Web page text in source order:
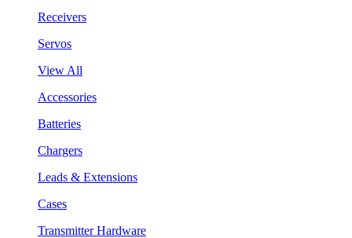
Receivers
Servos
View All
Accessories
Batteries
Chargers
Leads & Extensions
Cases
Transmitter Hardware